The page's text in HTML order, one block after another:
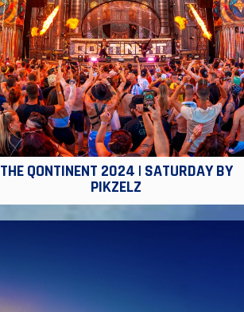
THE QONTINENT 2024 | SATURDAY BY
PIKZELZ